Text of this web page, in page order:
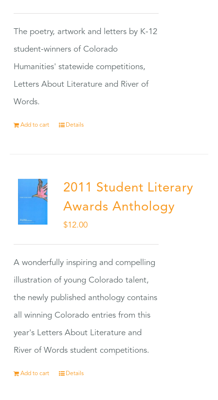
The poetry, artwork and letters by K-12
student-winners of Colorado
Humanities' statewide competitions,
Letters About Literature and River of
Words.
Add to cart Details
2011 Student Literary
Awards Anthology
$12.00
A wonderfully inspiring and compelling
illustration of young Colorado talent,
the newly published anthology contains
all winning Colorado entries from this
year's Letters About Literature and
River of Words student competitions.
Add to cart Details